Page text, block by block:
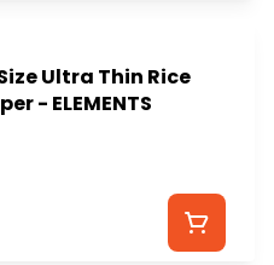
Ultra Thin Rice
- ELEMENTS